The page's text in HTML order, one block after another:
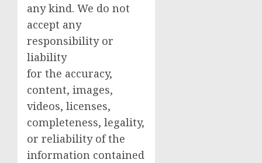
any kind. We do not
accept any
responsibility or
liability
for the accuracy,
content, images,
videos, licenses,
completeness, legality,
or reliability of the
information contained